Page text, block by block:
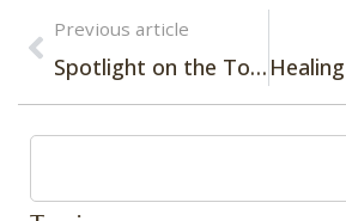
Previous article
Spotlight on the Torchlight Engagement Team